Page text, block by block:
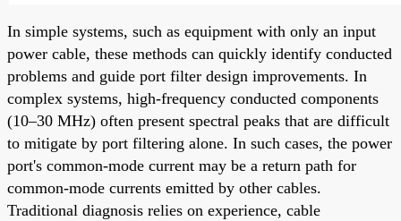
In simple systems, such as equipment with only an input
power cable, these methods can quickly identify conducted
problems and guide port filter design improvements. In
complex systems, high-frequency conducted components
(10–30 MHz) often present spectral peaks that are difficult
to mitigate by port filtering alone. In such cases, the power
port's common-mode current may be a return path for
common-mode currents emitted by other cables.
Traditional diagnosis relies on experience, cable